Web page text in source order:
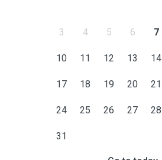
3 4 5 6 7
10 11 12 13 14
17 18 19 20 21
24 25 26 27 28
31